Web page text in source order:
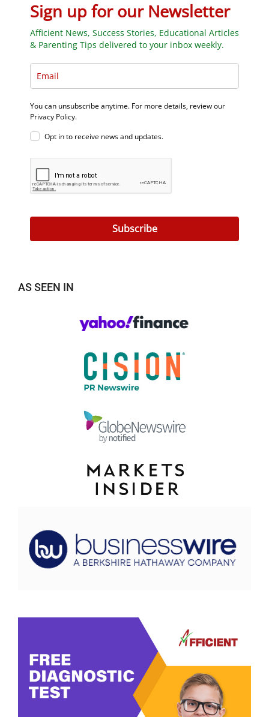
Sign up for our Newsletter
Afficient News, Success Stories, Educational Articles
& Parenting Tips delivered to your inbox weekly.
You can unsubscribe anytime. For more details, review our
Privacy Policy.
Opt in to receive news and updates.
Subscribe
AS SEEN IN